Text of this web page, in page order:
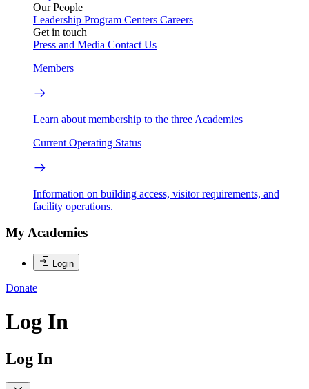
Our People
Leadership Program Centers Careers
Get in touch
Press and Media Contact Us
Members
Learn about membership to the three Academies
Current Operating Status
Information on building access, visitor requirements, and
facility operations.
My Academies
Login
Donate
Log In
Log In